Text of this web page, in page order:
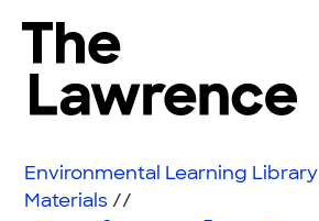
The Lawrence Hall of Science
Educators
Environmental Learning Library
Materials//